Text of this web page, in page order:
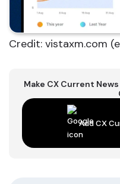
Credit: vistaxm.com
Make CX Current
Add CX